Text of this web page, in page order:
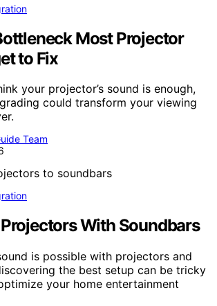
Most Projector
to Fix
your projector’s sound is enough,
could transform your viewing
Team
With Soundbars
is possible with projectors and
the best setup can be tricky
your home entertainment